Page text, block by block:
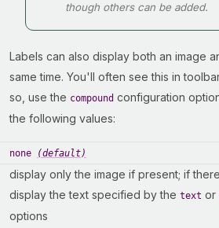
though others can be added.
Labels can also display both an image
same time. You'll often see this in
so, use the compound configuration
the following values:
none (default)
display only the image if present; if
display the text specified by the text or
options